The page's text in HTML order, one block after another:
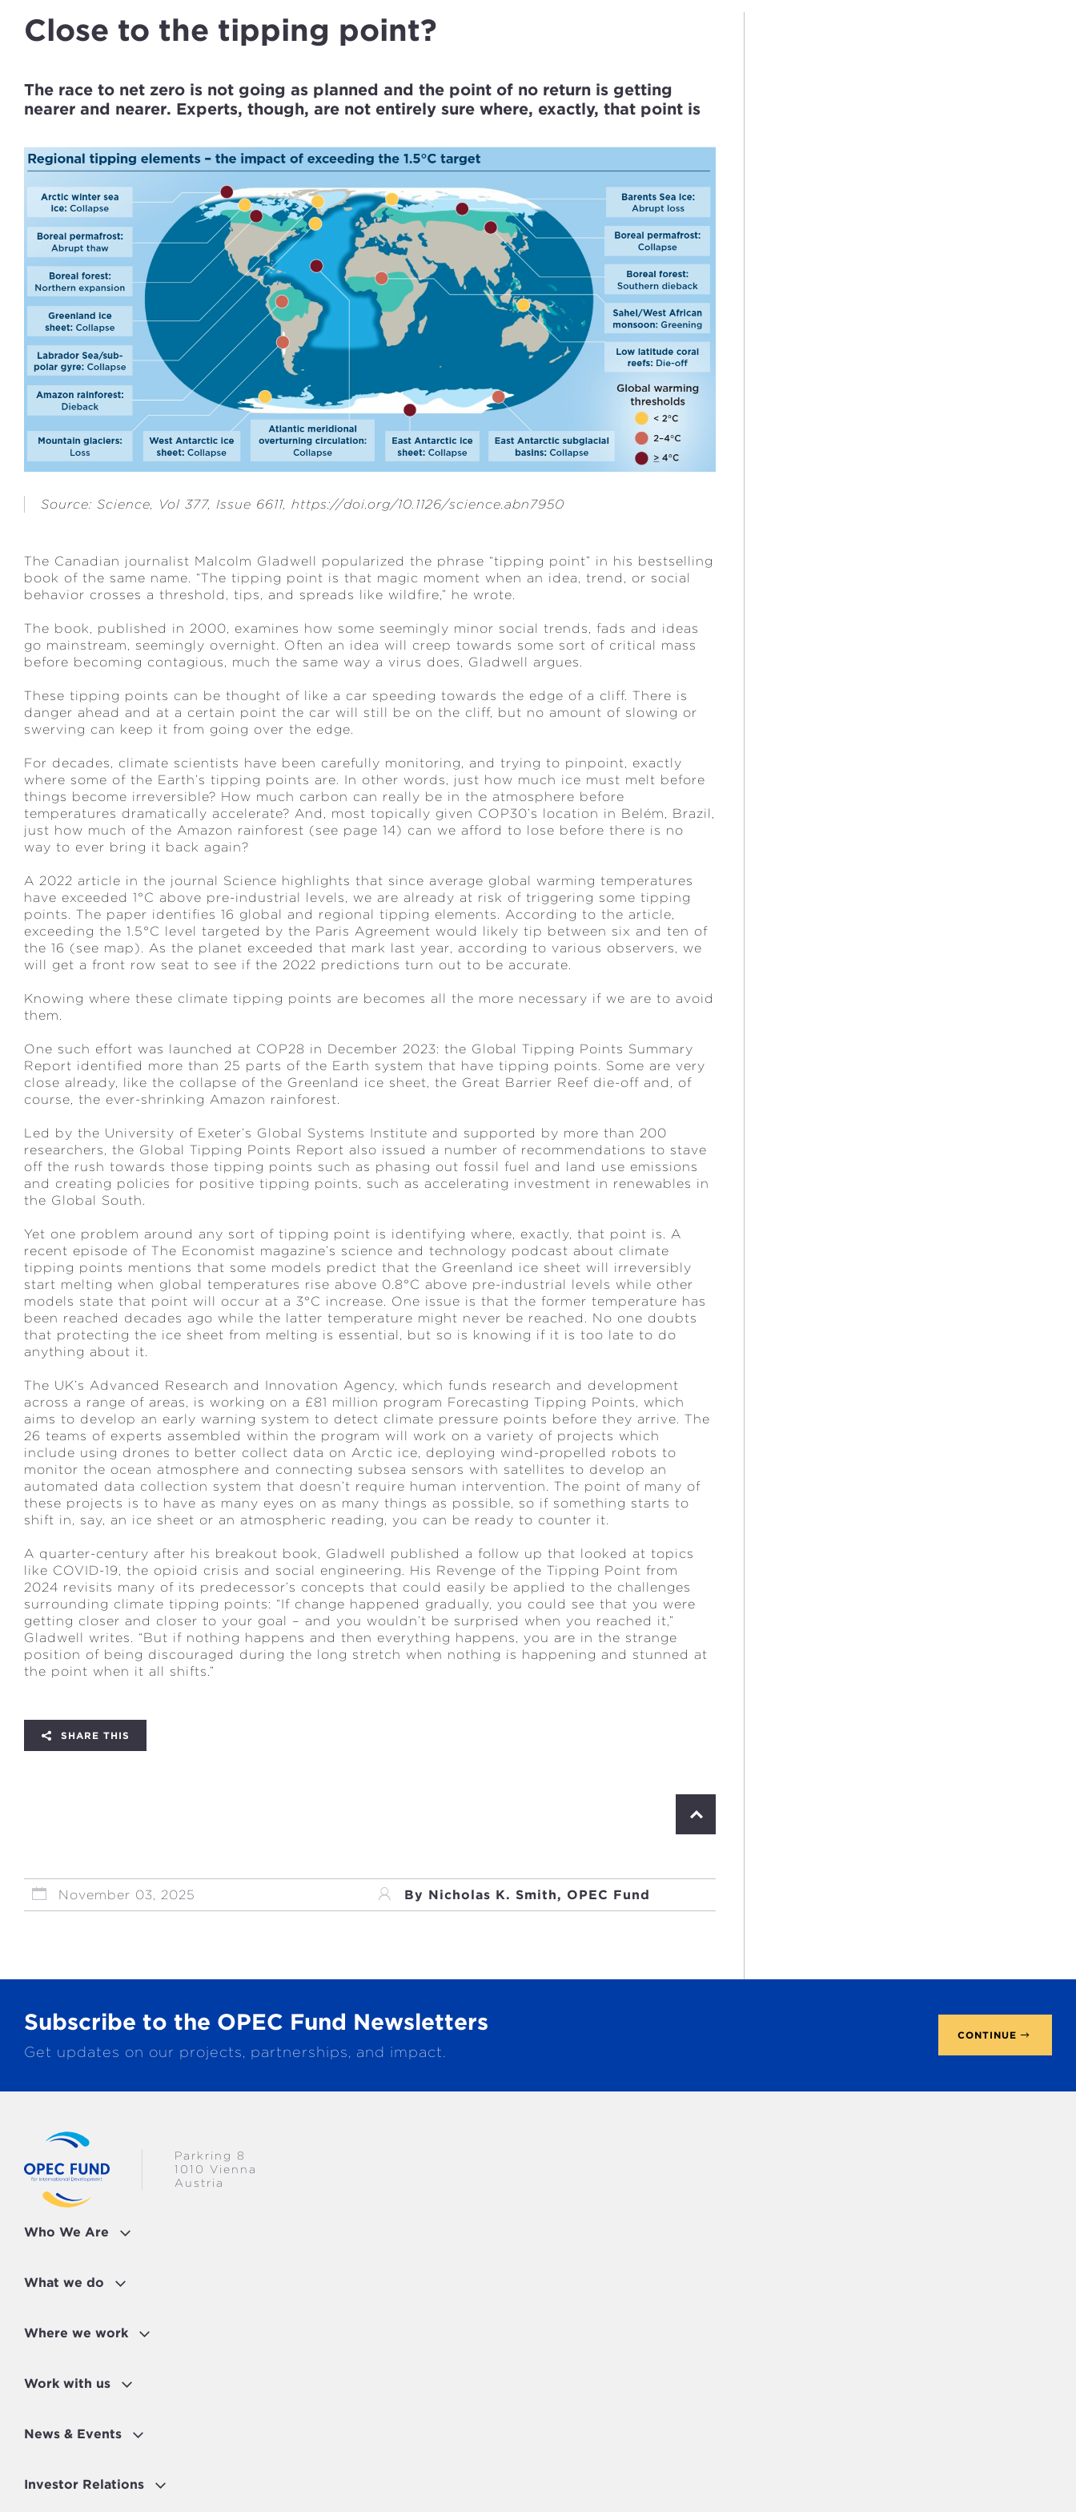
Close to the tipping point?
The race to net zero is not going as planned and the point of no return is getting
nearer and nearer. Experts, though, are not entirely sure where, exactly, that point is
Source: Science, Vol 377, Issue 6611, https://doi.org/10.1126/science.abn7950
The Canadian journalist Malcolm Gladwell popularized the phrase “tipping point” in his bestselling
book of the same name. “The tipping point is that magic moment when an idea, trend, or social
behavior crosses a threshold, tips, and spreads like wildfire,” he wrote.
The book, published in 2000, examines how some seemingly minor social trends, fads and ideas
go mainstream, seemingly overnight. Often an idea will creep towards some sort of critical mass
before becoming contagious, much the same way a virus does, Gladwell argues.
These tipping points can be thought of like a car speeding towards the edge of a cliff. There is
danger ahead and at a certain point the car will still be on the cliff, but no amount of slowing or
swerving can keep it from going over the edge.
For decades, climate scientists have been carefully monitoring, and trying to pinpoint, exactly
where some of the Earth’s tipping points are. In other words, just how much ice must melt before
things become irreversible? How much carbon can really be in the atmosphere before
temperatures dramatically accelerate? And, most topically given COP30’s location in Belém, Brazil,
just how much of the Amazon rainforest (see page 14) can we afford to lose before there is no
way to ever bring it back again?
A 2022 article in the journal Science highlights that since average global warming temperatures
have exceeded 1°C above pre-industrial levels, we are already at risk of triggering some tipping
points. The paper identifies 16 global and regional tipping elements. According to the article,
exceeding the 1.5°C level targeted by the Paris Agreement would likely tip between six and ten of
the 16 (see map). As the planet exceeded that mark last year, according to various observers, we
will get a front row seat to see if the 2022 predictions turn out to be accurate.
Knowing where these climate tipping points are becomes all the more necessary if we are to avoid
them.
One such effort was launched at COP28 in December 2023: the Global Tipping Points Summary
Report identified more than 25 parts of the Earth system that have tipping points. Some are very
close already, like the collapse of the Greenland ice sheet, the Great Barrier Reef die-off and, of
course, the ever-shrinking Amazon rainforest.
Led by the University of Exeter’s Global Systems Institute and supported by more than 200
researchers, the Global Tipping Points Report also issued a number of recommendations to stave
off the rush towards those tipping points such as phasing out fossil fuel and land use emissions
and creating policies for positive tipping points, such as accelerating investment in renewables in
the Global South.
Yet one problem around any sort of tipping point is identifying where, exactly, that point is. A
recent episode of The Economist magazine’s science and technology podcast about climate
tipping points mentions that some models predict that the Greenland ice sheet will irreversibly
start melting when global temperatures rise above 0.8°C above pre-industrial levels while other
models state that point will occur at a 3°C increase. One issue is that the former temperature has
been reached decades ago while the latter temperature might never be reached. No one doubts
that protecting the ice sheet from melting is essential, but so is knowing if it is too late to do
anything about it.
The UK’s Advanced Research and Innovation Agency, which funds research and development
across a range of areas, is working on a £81 million program Forecasting Tipping Points, which
aims to develop an early warning system to detect climate pressure points before they arrive. The
26 teams of experts assembled within the program will work on a variety of projects which
include using drones to better collect data on Arctic ice, deploying wind-propelled robots to
monitor the ocean atmosphere and connecting subsea sensors with satellites to develop an
automated data collection system that doesn’t require human intervention. The point of many of
these projects is to have as many eyes on as many things as possible, so if something starts to
shift in, say, an ice sheet or an atmospheric reading, you can be ready to counter it.
A quarter-century after his breakout book, Gladwell published a follow up that looked at topics
like COVID-19, the opioid crisis and social engineering. His Revenge of the Tipping Point from
2024 revisits many of its predecessor’s concepts that could easily be applied to the challenges
surrounding climate tipping points: “If change happened gradually, you could see that you were
getting closer and closer to your goal – and you wouldn’t be surprised when you reached it,”
Gladwell writes. “But if nothing happens and then everything happens, you are in the strange
position of being discouraged during the long stretch when nothing is happening and stunned at
the point when it all shifts.”
SHARE THIS
r
November 03, 2025 By Nicholas K. Smith, OPEC Fund
Subscribe to the OPEC Fund Newsletters
Get updates on our projects, partnerships, and impact.
CONTINUE
Who We Are
What we do
Where we work
Work with us
News & Events
Investor Relations
Parkring 8
1010 Vienna
Austria